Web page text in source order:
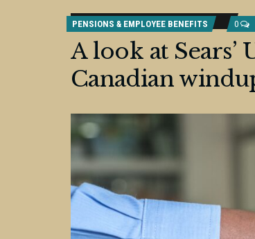
PENSIONS & EMPLOYEE BENEFITS 0
A look at Sears’
Canadian